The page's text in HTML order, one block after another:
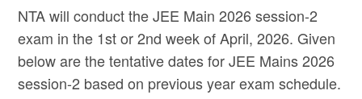
NTA will conduct the JEE Main 2026 session-2
exam in the 1st or 2nd week of April, 2026. Given
below are the tentative dates for JEE Mains 2026
session-2 based on previous year exam schedule.